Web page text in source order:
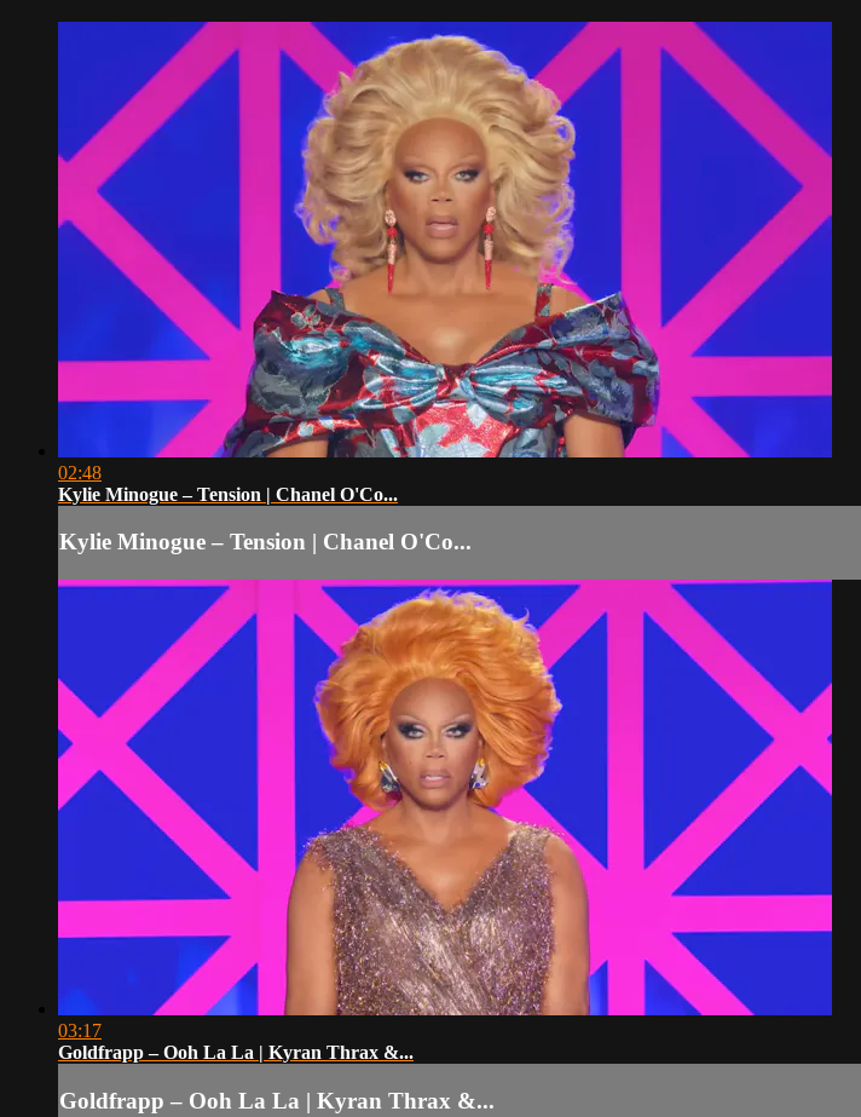
02:48
Kylie Minogue – Tension | Chanel O'Co...
Kylie Minogue – Tension | Chanel O'Co...
03:17
Goldfrapp – Ooh La La | Kyran Thrax &...
Goldfrapp – Ooh La La | Kyran Thrax &...